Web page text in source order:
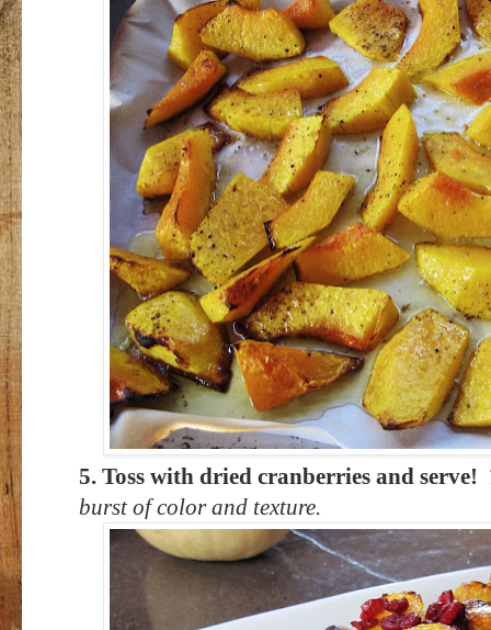
5. Toss with dried cranberries and serve!
burst of color and texture.